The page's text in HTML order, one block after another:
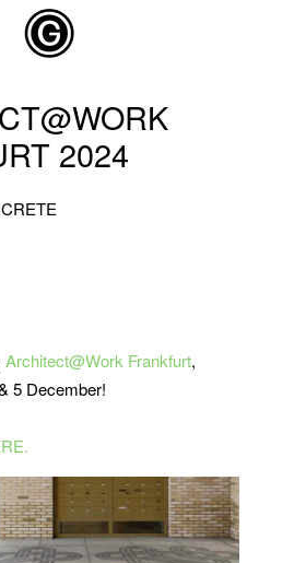
2024
Architect@Work Frankfurt,
5 December!